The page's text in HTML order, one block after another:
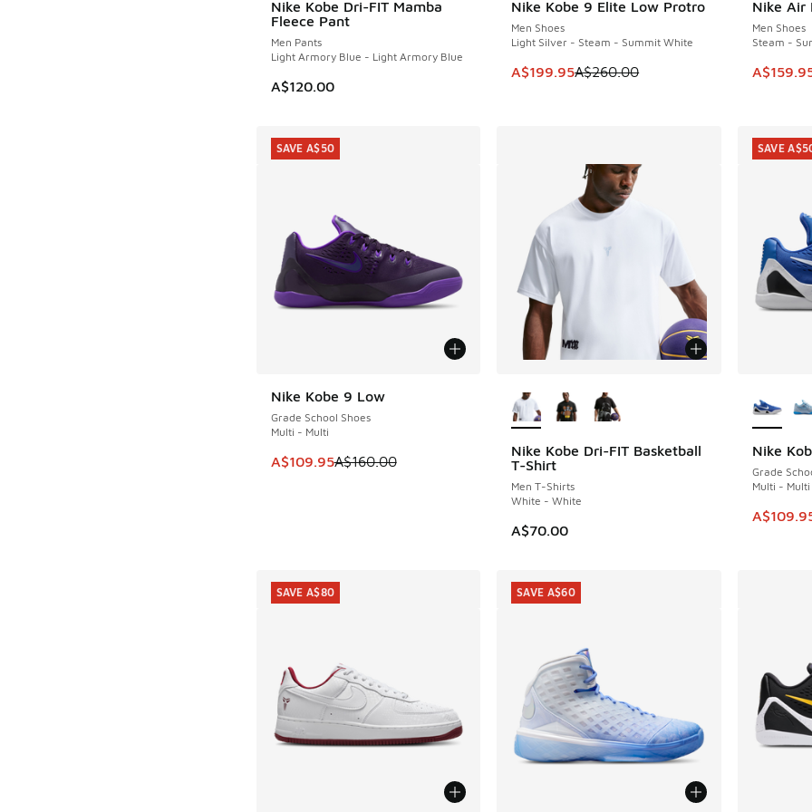
Nike Kobe Dri-FIT Mamba
Fleece Pant
Men Pants
Light Armory Blue - Light Armory Blue
A$120.00
Nike Kobe 9 Elite Low Protro
Men Shoes
Light Silver - Steam - Summit White
This item is on sale. Price dropped from
A$199.95A$260.00
SAVE A$60 Nike Air
Men Shoes
Steam -
This
SAVE
Nike Kobe 9 Low
Grade School Shoes
Multi - Multi
This item is on sale. Price dropped from A$160.00 to A$109.95
A$109.95A$160.00
SAVE A$50
SAVE A$50
Nike Kobe Dri-FIT Basketball
T-Shirt
Men T-Shirts
White - White
A$70.00
Nike
Grade
Multi - Multi
This
SAVE
SAVE
SAVE A$80 SAVE A$60